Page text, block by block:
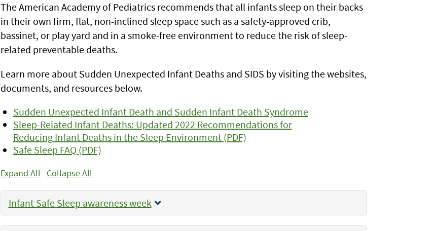
The American Academy of Pediatrics recommends that all infants sleep on their backs
in their own firm, flat, non-inclined sleep space such as a safety-approved crib,
bassinet, or play yard and in a smoke-free environment to reduce the risk of sleep-
related preventable deaths.
Learn more about Sudden Unexpected Infant Deaths and SIDS by visiting the websites,
documents, and resources below.
Sudden Unexpected Infant Death and Sudden Infant Death Syndrome
Sleep-Related Infant Deaths: Updated 2022 Recommendations for
Reducing Infant Deaths in the Sleep Environment (PDF)
Safe Sleep FAQ (PDF)
Expand All Collapse All
Infant Safe Sleep awareness week